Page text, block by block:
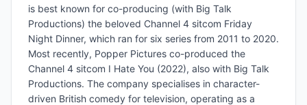
is best known for co-producing (with Big Talk
Productions) the beloved Channel 4 sitcom Friday
Night Dinner, which ran for six series from 2011 to 2020.
Most recently, Popper Pictures co-produced the
Channel 4 sitcom I Hate You (2022), also with Big Talk
Productions. The company specialises in character-
driven British comedy for television, operating as a